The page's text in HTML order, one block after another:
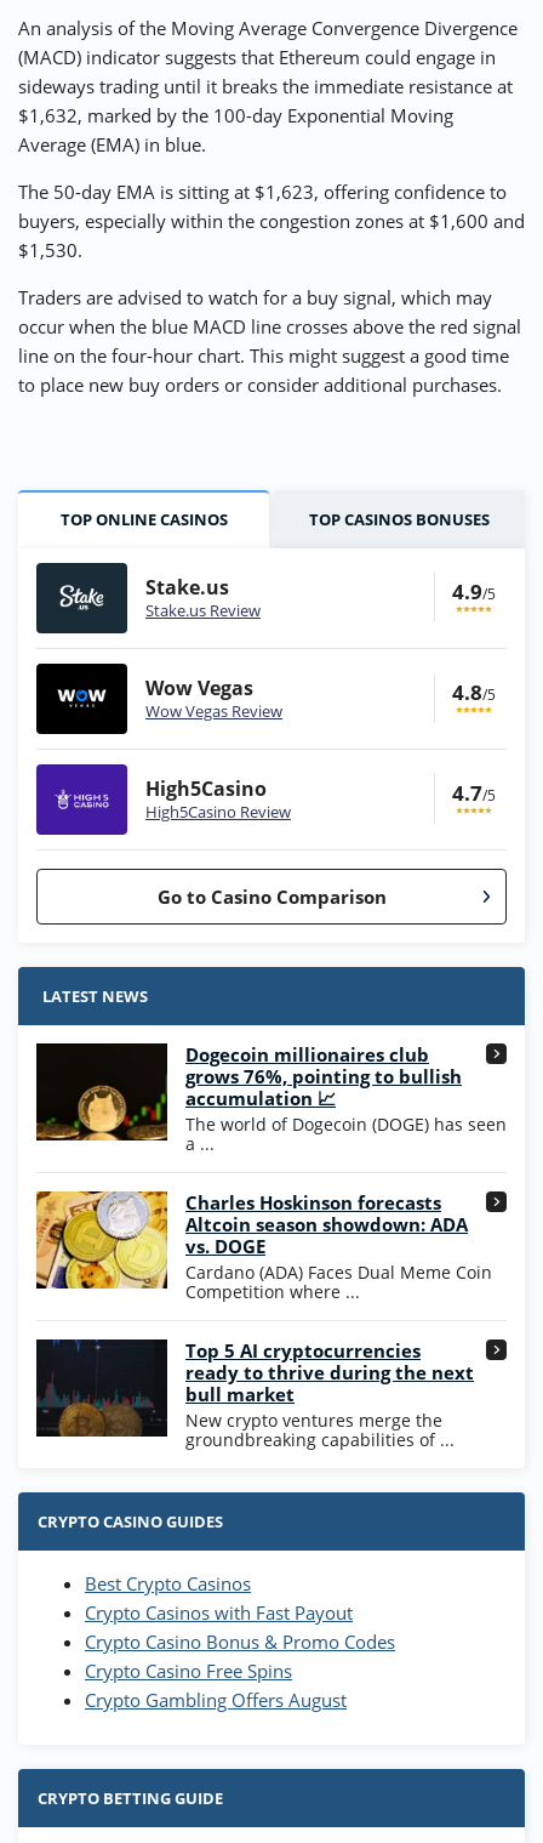
An analysis of the Moving Average Convergence Divergence
(MACD) indicator suggests that Ethereum could engage in
sideways trading until it breaks the immediate resistance at
$1,632, marked by the 100-day Exponential Moving
Average (EMA) in blue.
The 50-day EMA is sitting at $1,623, offering confidence to
buyers, especially within the congestion zones at $1,600 and
$1,530.
Traders are advised to watch for a buy signal, which may
occur when the blue MACD line crosses above the red signal
line on the four-hour chart. This might suggest a good time
to place new buy orders or consider additional purchases.
TOP ONLINE CASINOS TOP CASINOS BONUSES
Stake.us
Stake.us Review
4.9/5
Wow Vegas
Wow Vegas Review
4.8/5
High5Casino
High5Casino Review
4.7/5
Go to Casino Comparison
Stake.us Bonus
25 SC and 25K GC signup bonus
Wow Vegas Bonus
200% Extra: 30 SC FREE and 1.75M
WOW Coins
T&Cs apply
High5Casino Bonus
245% Extra up to 60 SC FREE + 700 Gold
Coins and 400 Diamonds!
T&Cs apply
4.7
LATEST NEWS
Dogecoin millionaires club
grows 76%, pointing to bullish
accumulation 📈
The world of Dogecoin (DOGE) has seen
a ...
Charles Hoskinson forecasts
Altcoin season showdown: ADA
vs. DOGE
Cardano (ADA) Faces Dual Meme Coin
Competition where ...
Top 5 AI cryptocurrencies
ready to thrive during the next
bull market
New crypto ventures merge the
groundbreaking capabilities of ...
CRYPTO CASINO GUIDES
Best Crypto Casinos
Crypto Casinos with Fast Payout
Crypto Casino Bonus & Promo Codes
Crypto Casino Free Spins
Crypto Gambling Offers August
CRYPTO BETTING GUIDE